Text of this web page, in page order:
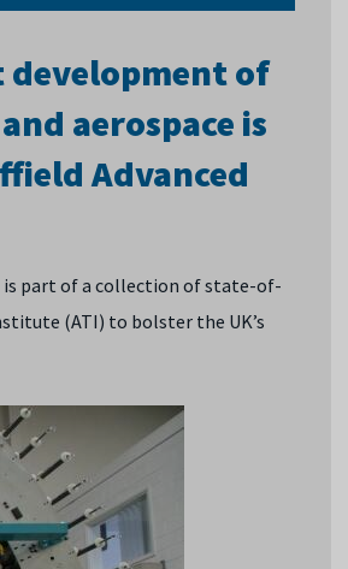
development of
aerospace is
Advanced
is part of a collection of state-of-
(ATI) to bolster the UK’s